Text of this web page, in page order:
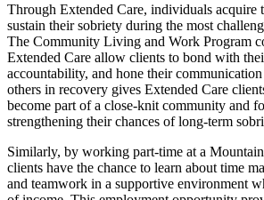
Through Extended Care, individuals acquire
sustain their sobriety during the most
The Community Living and Work Program
Extended Care allow clients to bond with
accountability, and hone their
others in recovery gives Extended Care
become part of a close-knit community and
strengthening their chances of long-term
Similarly, by working part-time at a
clients have the chance to learn about time
and teamwork in a supportive environment